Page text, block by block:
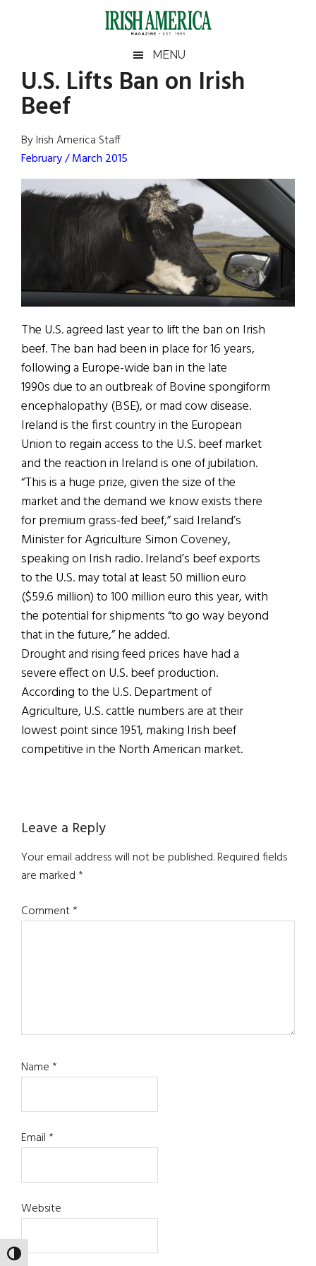
TOGGLE HIGH CONTRAST
Irish
America
America
MENU
U.S. Lifts Ban on Irish
Beef
By Irish America Staff
February / March 2015
The U.S. agreed last year to lift the ban on Irish
beef. The ban had been in place for 16 years,
following a Europe-wide ban in the late
1990s due to an outbreak of Bovine spongiform
encephalopathy (BSE), or mad cow disease.
Ireland is the first country in the European
Union to regain access to the U.S. beef market
and the reaction in Ireland is one of jubilation.
“This is a huge prize, given the size of the
market and the demand we know exists there
for premium grass-fed beef,” said Ireland’s
Minister for Agriculture Simon Coveney,
speaking on Irish radio. Ireland’s beef exports
to the U.S. may total at least 50 million euro
($59.6 million) to 100 million euro this year, with
the potential for shipments “to go way beyond
that in the future,” he added.
Drought and rising feed prices have had a
severe effect on U.S. beef production.
According to the U.S. Department of
Agriculture, U.S. cattle numbers are at their
lowest point since 1951, making Irish beef
competitive in the North American market.
Reader
Interactions
Leave a Reply
Your email address will not be published.Required fields
are marked*
Comment*
Name*
Email*
Website
Primary
Sidebar